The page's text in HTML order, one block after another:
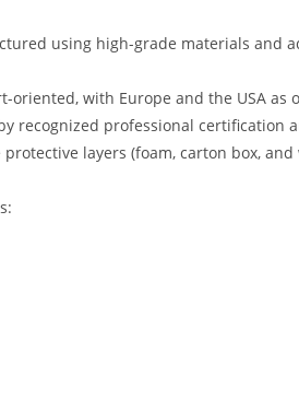
using high-grade materials and
oriented, with Europe and the USA as
recognized professional certification
layers (foam, carton box,